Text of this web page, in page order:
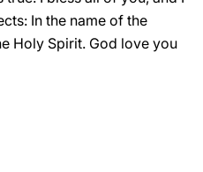
In the name of the
Holy Spirit. God love you